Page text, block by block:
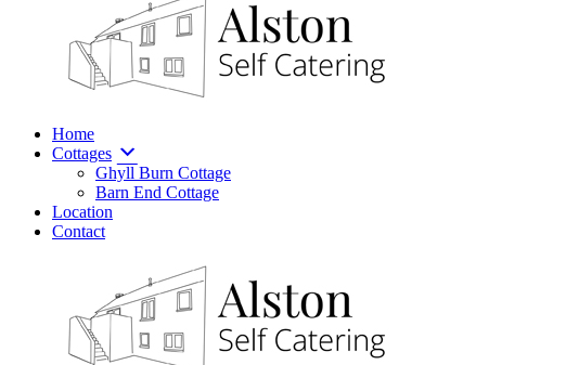
Home
Cottages
Ghyll Burn Cottage
Barn End Cottage
Location
Contact